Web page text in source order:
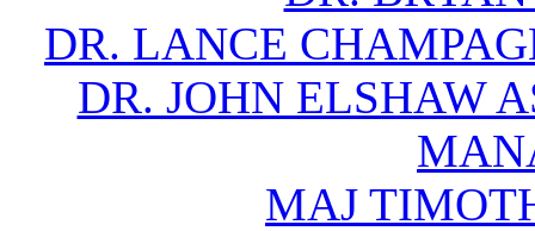
DR. LANCE
DR. JOHN ELSHAW
MAJ